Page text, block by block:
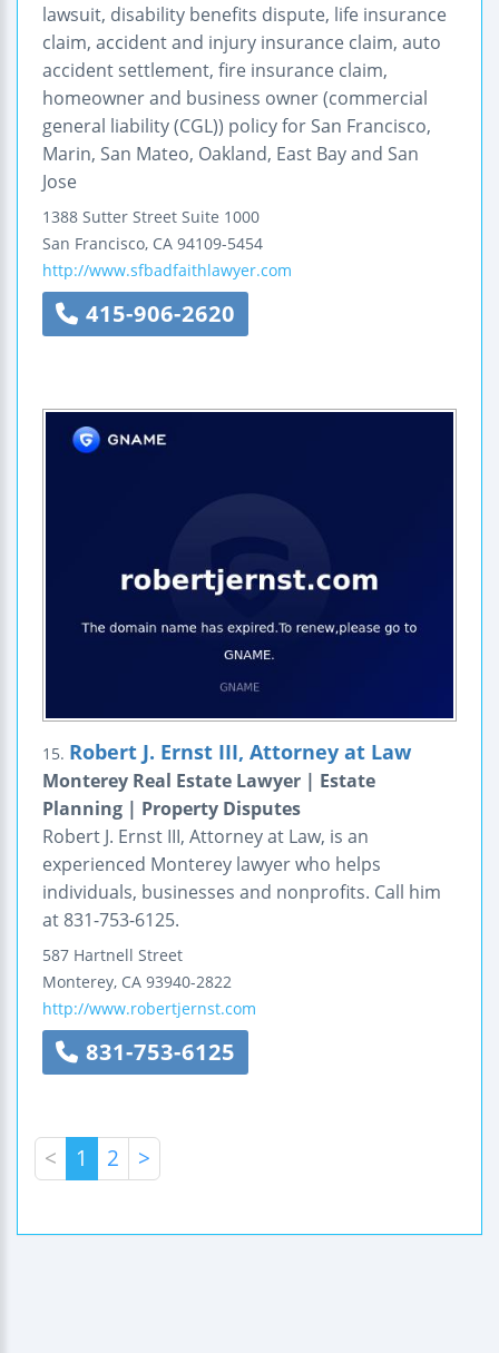
lawsuit, disability benefits dispute, life insurance
claim, accident and injury insurance claim, auto
accident settlement, fire insurance claim,
homeowner and business owner (commercial
general liability (CGL)) policy for San Francisco,
Marin, San Mateo, Oakland, East Bay and San
Jose
1388 Sutter Street Suite 1000
San Francisco, CA 94109-5454
http://www.sfbadfaithlawyer.com
415-906-2620
15. Robert J. Ernst III, Attorney at Law
Monterey Real Estate Lawyer | Estate
Planning | Property Disputes
Robert J. Ernst III, Attorney at Law, is an
experienced Monterey lawyer who helps
individuals, businesses and nonprofits. Call him
at 831-753-6125.
587 Hartnell Street
Monterey, CA 93940-2822
http://www.robertjernst.com
831-753-6125
< 1 2 >